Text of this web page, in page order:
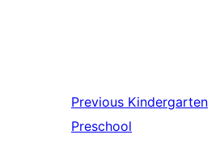
Previous Kindergarten
Preschool